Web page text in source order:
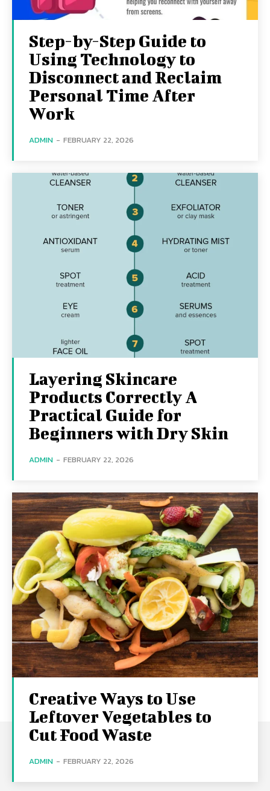
Step-by-Step Guide to
Using Technology to
Disconnect and Reclaim
Personal Time After
Work
ADMIN - FEBRUARY 22, 2026
Layering Skincare
Products Correctly A
Practical Guide for
Beginners with Dry Skin
ADMIN - FEBRUARY 22, 2026
Creative Ways to Use
Leftover Vegetables to
Cut Food Waste
ADMIN - FEBRUARY 22, 2026